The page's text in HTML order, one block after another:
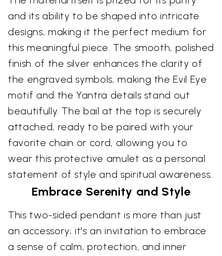
and its ability to be shaped into intricate
designs, making it the perfect medium for
this meaningful piece. The smooth, polished
finish of the silver enhances the clarity of
the engraved symbols, making the Evil Eye
motif and the Yantra details stand out
beautifully. The bail at the top is securely
attached, ready to be paired with your
favorite chain or cord, allowing you to
wear this protective amulet as a personal
statement of style and spiritual awareness.
Embrace Serenity and Style
This two-sided pendant is more than just
an accessory; it's an invitation to embrace
a sense of calm, protection, and inner